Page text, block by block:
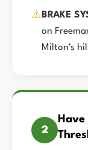
⚠️ BRAKE
on
Milton's
2